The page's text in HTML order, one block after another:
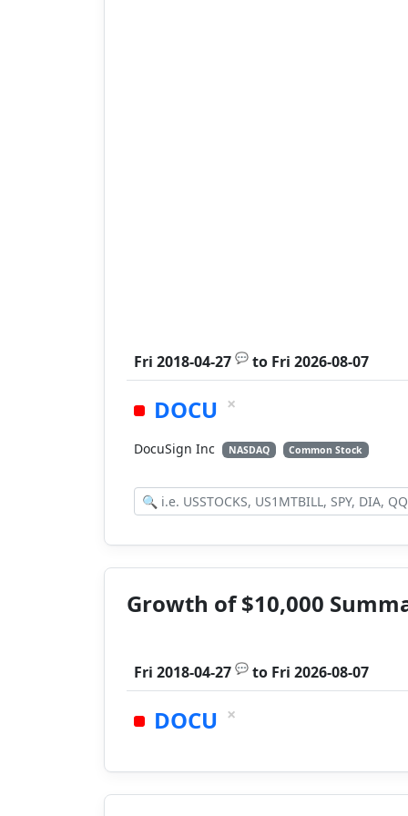
Fri 2018-04-27 💬 to Fri 2026-08-07
DOCU ×
DocuSign Inc
NASDAQ Common Stock
Growth of $10,000
Fri 2018-04-27 💬 to Fri 2026-08-07
DOCU ×